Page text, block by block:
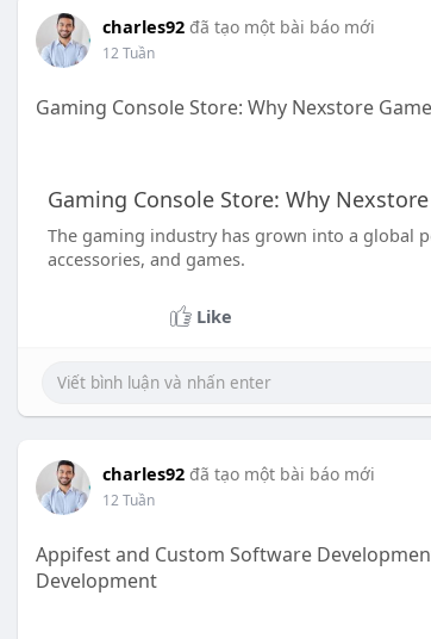
charles92 đã tạo một bài báo mới
12 Tuần
Gaming Console Store: Why Nexstore
Gaming Console Store: Why
The gaming industry has grown into a global
accessories, and games.
Like
charles92 đã tạo một bài báo mới
12 Tuần
Appifest and Custom Software
Development